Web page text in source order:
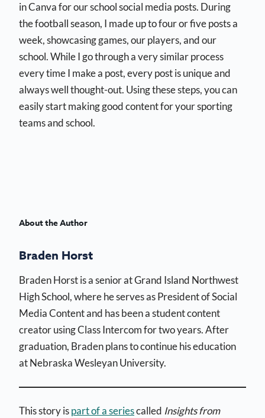
in Canva for our school social media posts. During
the football season, I made up to four or five posts a
week, showcasing games, our players, and our
school. While I go through a very similar process
every time I make a post, every post is unique and
always well thought-out. Using these steps, you can
easily start making good content for your sporting
teams and school.
About the Author
Braden Horst
Braden Horst is a senior at Grand Island Northwest
High School, where he serves as President of Social
Media Content and has been a student content
creator using Class Intercom for two years. After
graduation, Braden plans to continue his education
at Nebraska Wesleyan University.
This story ispart of a seriescalled Insights from